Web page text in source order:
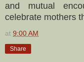
and mutual
celebrate mothers
at 9:00 AM
Share